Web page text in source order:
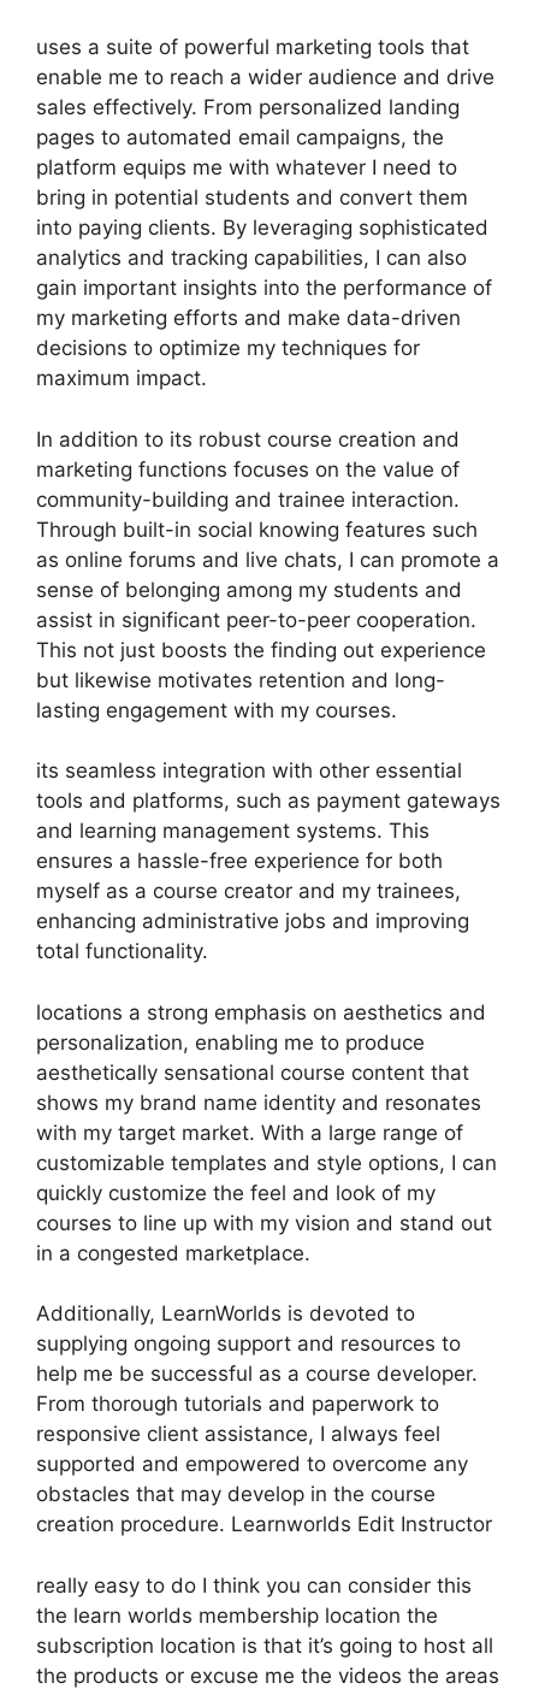
uses a suite of powerful marketing tools that
enable me to reach a wider audience and drive
sales effectively. From personalized landing
pages to automated email campaigns, the
platform equips me with whatever I need to
bring in potential students and convert them
into paying clients. By leveraging sophisticated
analytics and tracking capabilities, I can also
gain important insights into the performance of
my marketing efforts and make data-driven
decisions to optimize my techniques for
maximum impact.
In addition to its robust course creation and
marketing functions focuses on the value of
community-building and trainee interaction.
Through built-in social knowing features such
as online forums and live chats, I can promote a
sense of belonging among my students and
assist in significant peer-to-peer cooperation.
This not just boosts the finding out experience
but likewise motivates retention and long-
lasting engagement with my courses.
its seamless integration with other essential
tools and platforms, such as payment gateways
and learning management systems. This
ensures a hassle-free experience for both
myself as a course creator and my trainees,
enhancing administrative jobs and improving
total functionality.
locations a strong emphasis on aesthetics and
personalization, enabling me to produce
aesthetically sensational course content that
shows my brand name identity and resonates
with my target market. With a large range of
customizable templates and style options, I can
quickly customize the feel and look of my
courses to line up with my vision and stand out
in a congested marketplace.
Additionally, LearnWorlds is devoted to
supplying ongoing support and resources to
help me be successful as a course developer.
From thorough tutorials and paperwork to
responsive client assistance, I always feel
supported and empowered to overcome any
obstacles that may develop in the course
creation procedure. Learnworlds Edit Instructor
really easy to do I think you can consider this
the learn worlds membership location the
subscription location is that it’s going to host all
the products or excuse me the videos the areas